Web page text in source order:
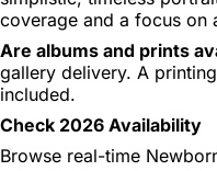
coverage and a focus on
Are albums and prints
gallery delivery. A
included.
Check 2026 Availability
Browse real-time